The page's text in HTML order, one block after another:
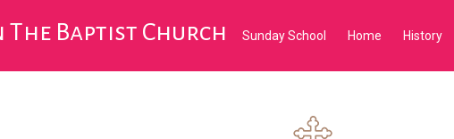
The Baptist Church Sunday School Home History